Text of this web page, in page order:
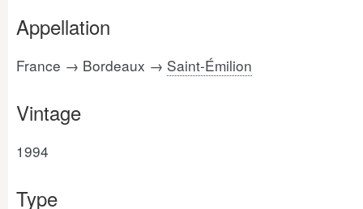
Appellation
France → Bordeaux → Saint-Émilion
Vintage
1994
Type